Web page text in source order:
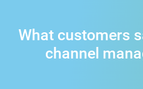
What customers
channel